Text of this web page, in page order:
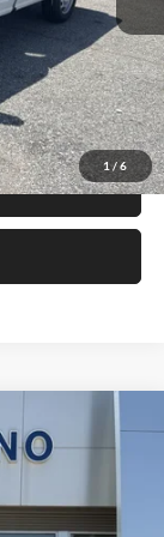
1/ 6
+$299
$40,384